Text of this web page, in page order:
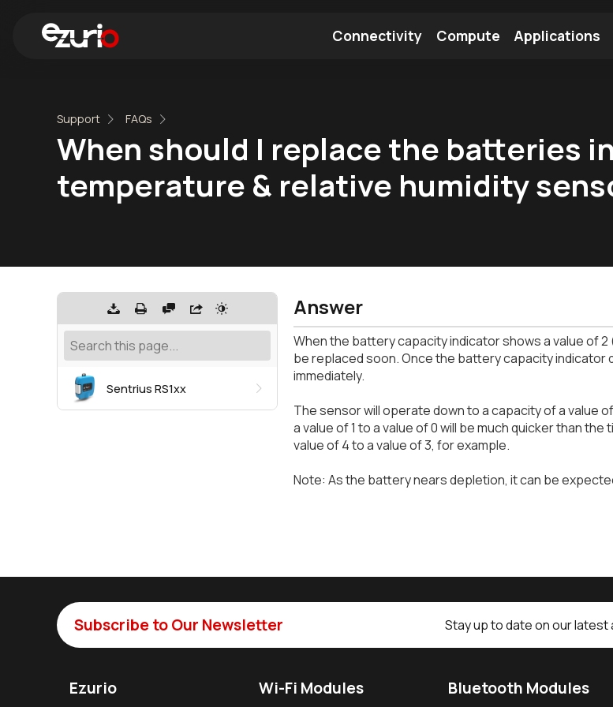
Connectivity Compute Applications
Support FAQs
When should I replace the batteries in
temperature & relative humidity
Sentrius RS1xx
Answer
When the battery capacity indicator shows a value of
be replaced soon. Once the battery capacity
immediately.
The sensor will operate down to a capacity of a value
a value of 1 to a value of 0 will be much quicker than
value of 4 to a value of 3, for example.
Note: As the battery nears depletion, it can be
Subscribe to Our Newsletter Stay up to date on our latest
Ezurio Wi-Fi Modules Bluetooth Modules